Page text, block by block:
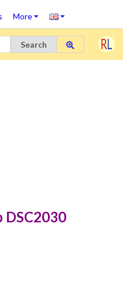
More
Search